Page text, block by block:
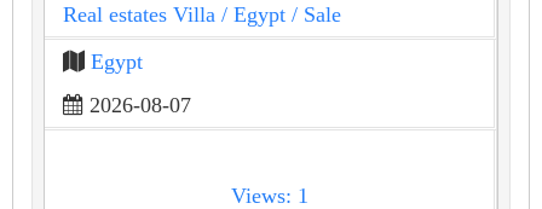
Real estates Villa / Egypt / Sale
Egypt
2026-08-07
Views: 1